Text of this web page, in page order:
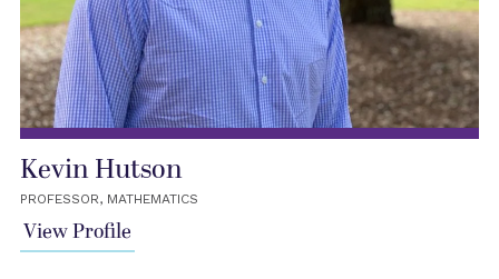
Kevin Hutson
PROFESSOR, MATHEMATICS
View Profile